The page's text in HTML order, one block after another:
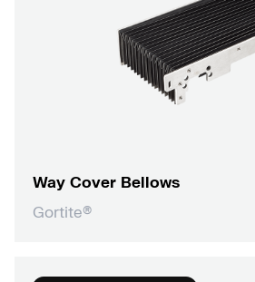
Way Cover Bellows
Gortite®